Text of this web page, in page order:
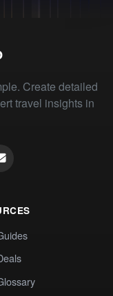
Create detailed
travel insights in